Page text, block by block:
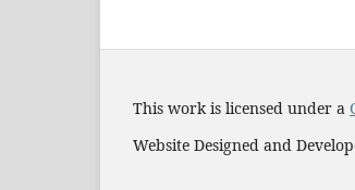
This work is licensed under a
Website Designed and